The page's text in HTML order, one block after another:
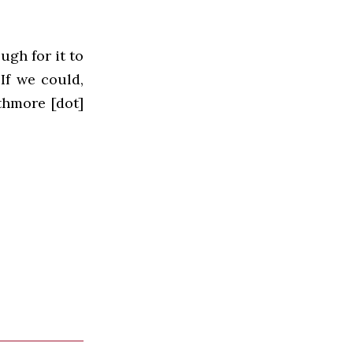
for it to
we could,
[dot]